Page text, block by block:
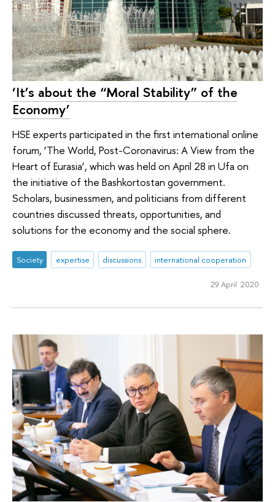
‘It’s about the “Moral Stability” of the
Economy’
HSE experts participated in the first international online
forum, ‘The World, Post-Coronavirus: A View from the
Heart of Eurasia’, which was held on April 28 in Ufa on
the initiative of the Bashkortostan government.
Scholars, businessmen, and politicians from different
countries discussed threats, opportunities, and
solutions for the economy and the social sphere.
Society expertise discussions international cooperation
29 April 2020